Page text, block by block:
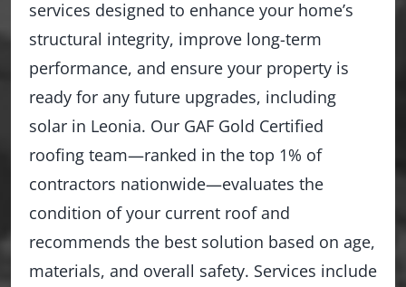
services designed to enhance your home’s
structural integrity, improve long-term
performance, and ensure your property is
ready for any future upgrades, including
solar in Leonia. Our GAF Gold Certified
roofing team—ranked in the top 1% of
contractors nationwide—evaluates the
condition of your current roof and
recommends the best solution based on age,
materials, and overall safety. Services include